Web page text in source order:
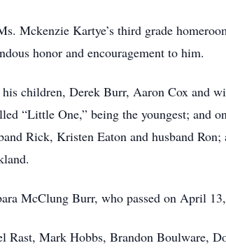
Mckenzie Kartye’s third grade
honor and encouragement to him.
children, Derek Burr, Aaron Cox and
“Little One,” being the youngest; and
Rick, Kristen Eaton and husband
McClung Burr, who passed on April
Rast, Mark Hobbs, Brandon Boulware,